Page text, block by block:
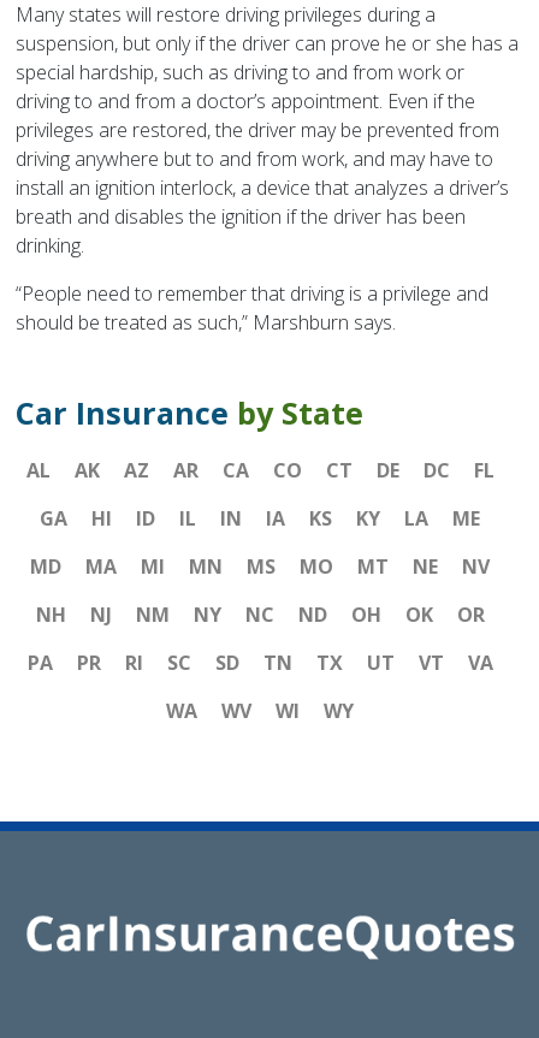
Many states will restore driving privileges during a
suspension, but only if the driver can prove he or she has a
special hardship, such as driving to and from work or
driving to and from a doctor’s appointment. Even if the
privileges are restored, the driver may be prevented from
driving anywhere but to and from work, and may have to
install an ignition interlock, a device that analyzes a driver’s
breath and disables the ignition if the driver has been
drinking.
“People need to remember that driving is a privilege and
should be treated as such,” Marshburn says.
Car Insurance by State
AL AK AZ AR CA CO CT DE DC
FL
GA
HI ID IL IN IA KS KY LA
ME
MD
MA MI MN MS MO MT NE
NV
NH
NJ NM NY NC ND OH OK
OR
PA
PR RI SC SD TN TX UT VT
VA
WA
WV WI WY